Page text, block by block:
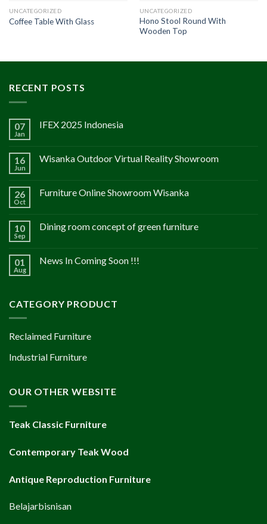
UNCATEGORIZED
Coffee Table With Glass
UNCATEGORIZED
Hono Stool Round With
Wooden Top
RECENT POSTS
07
Jan
IFEX 2025 Indonesia
16
Jun
Wisanka Outdoor Virtual Reality Showroom
26
Oct
Furniture Online Showroom Wisanka
10
Sep
Dining room concept of green furniture
01
Aug
News In Coming Soon !!!
CATEGORY PRODUCT
Reclaimed Furniture
Industrial Furniture
OUR OTHER WEBSITE
Teak Classic Furniture
Contemporary Teak Wood
Antique Reproduction Furniture
Belajarbisnisan